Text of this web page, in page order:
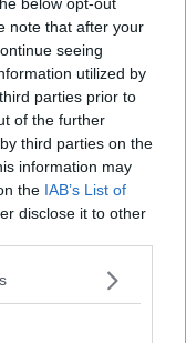
note that after your
seeing
utilized by
parties prior to
of the further
third parties on the
information may
the IAB’s List of
disclose it to other
Balance